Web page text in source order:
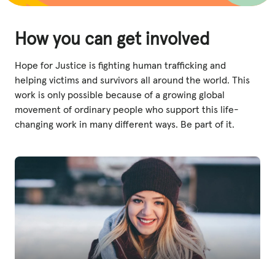
How you can get involved
Hope for Justice is fighting human trafficking and
helping victims and survivors all around the world. This
work is only possible because of a growing global
movement of ordinary people who support this life-
changing work in many different ways. Be part of it.